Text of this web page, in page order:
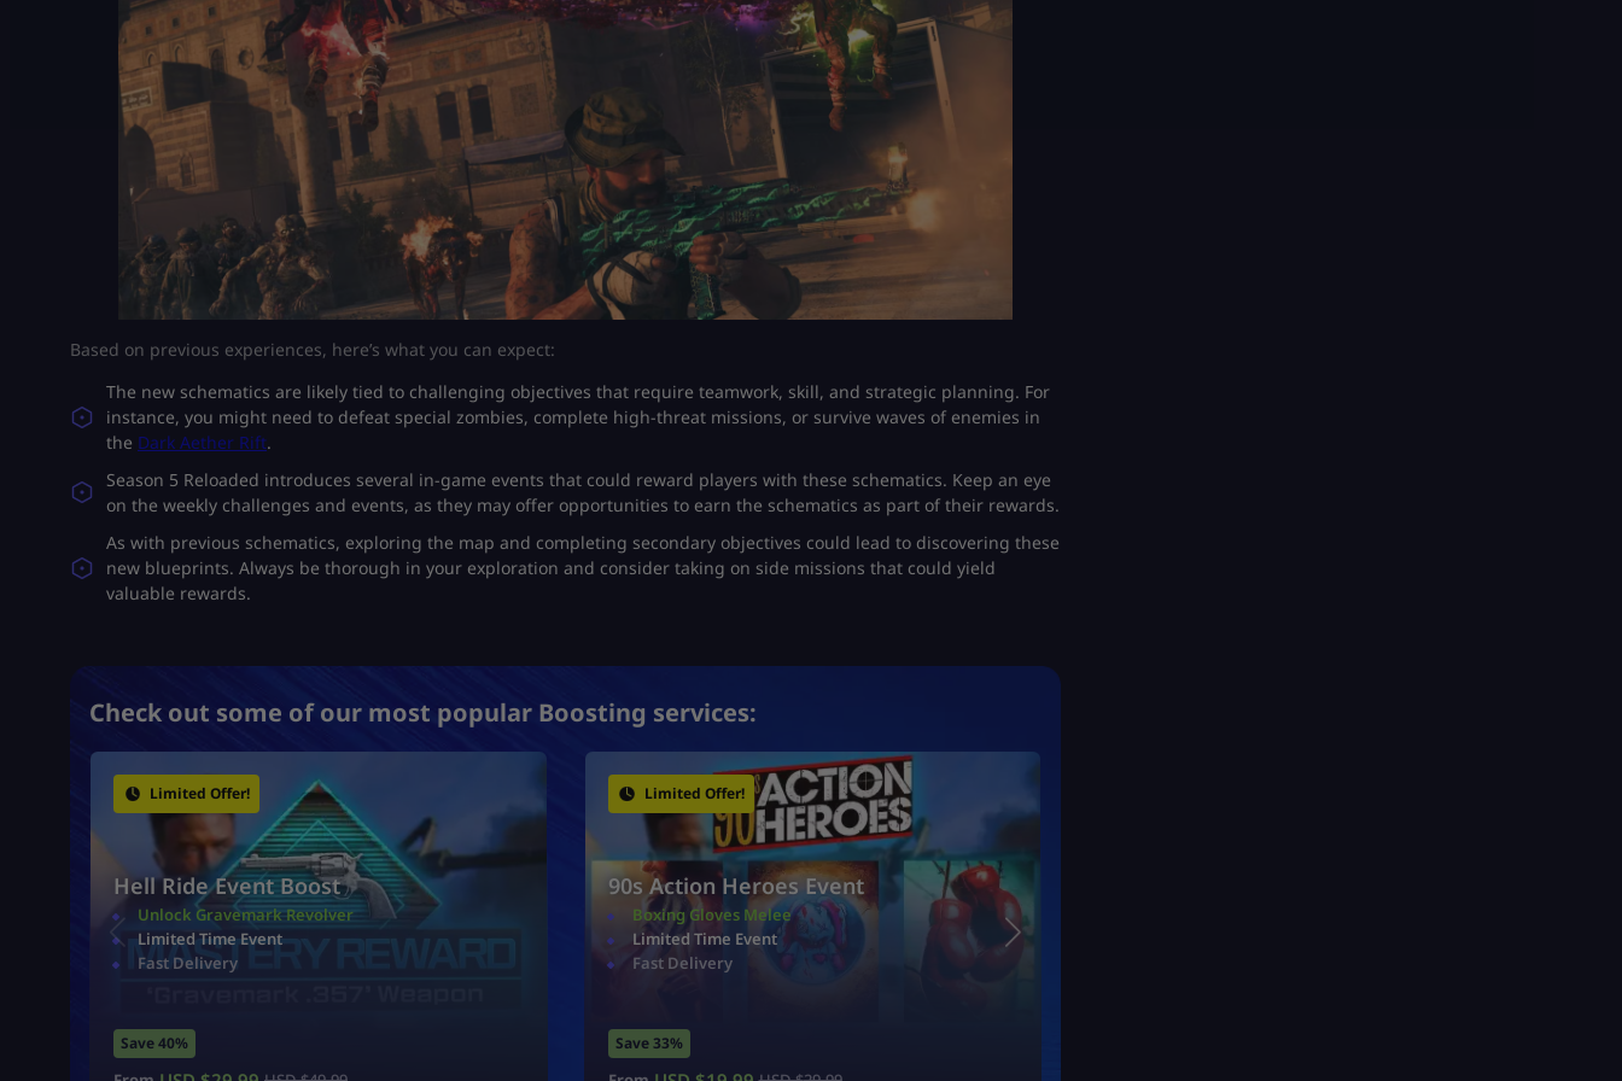
Based on previous experiences, here’s what you can expect:
The new schematics are likely tied to challenging objectives that require teamwork, skill, and strategic planning. For
instance, you might need to defeat special zombies, complete high-threat missions, or survive waves of enemies in
the Dark Aether Rift.
Season 5 Reloaded introduces several in-game events that could reward players with these schematics. Keep an eye
on the weekly challenges and events, as they may offer opportunities to earn the schematics as part of their rewards.
As with previous schematics, exploring the map and completing secondary objectives could lead to discovering these
new blueprints. Always be thorough in your exploration and consider taking on side missions that could yield
valuable rewards​.
Check out some of our most popular Boosting services:
Limited Offer!
Hell Ride Event Boost
Unlock Gravemark Revolver
Limited Time Event
Fast Delivery
Save 40%
Limited Offer!
90s Action Heroes Event
Boxing Gloves Melee
Limited Time Event
Fast Delivery
Save 33%